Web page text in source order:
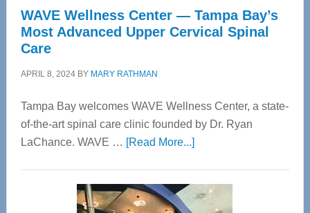
WAVE Wellness Center — Tampa Bay’s
Most Advanced Upper Cervical Spinal
Care
APRIL 8, 2024BY MARY RATHMAN
Tampa Bay welcomes WAVE Wellness Center, a state-
of-the-art spinal care clinic founded by Dr. Ryan
LaChance. WAVE … [Read More...]about
Center